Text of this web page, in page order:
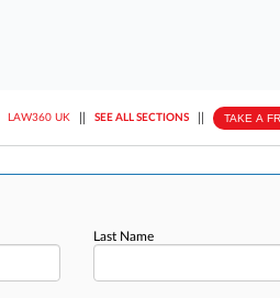
LAW360 UK SEE ALL SECTIONS TAKE A
Last Name